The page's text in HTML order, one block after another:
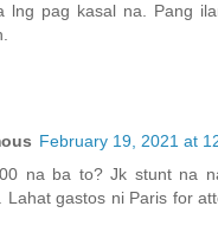
lng pag kasal na. Pang
February 19, 2021 at
na ba to? Jk stunt na
Lahat gastos ni Paris for